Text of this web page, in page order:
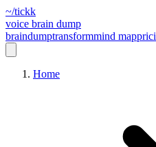
~/tickk
voice brain dump
braindumptransformmind map
Home